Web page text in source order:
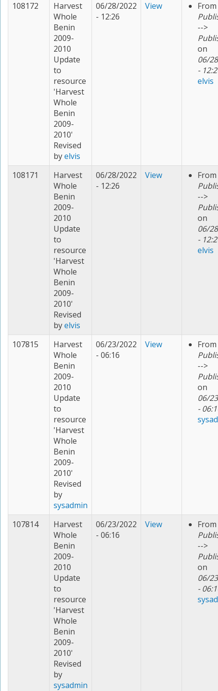
108172
Harvest
Whole
Benin
2009-
2010
Update
to
resource
'Harvest
Whole
Benin
2009-
2010'
Revised
byelvis
06/28/2022
- 12:26
View
From
-->
on
06/
-
elvis
108171
Harvest
Whole
Benin
2009-
2010
Update
to
resource
'Harvest
Whole
Benin
2009-
2010'
Revised
byelvis
06/28/2022
- 12:26
View
From
-->
on
06/
-
elvis
107815
Harvest
Whole
Benin
2009-
2010
Update
to
resource
'Harvest
Whole
Benin
2009-
2010'
Revised
by
sysadmin
06/23/2022
- 06:16
View
From
-->
on
06/
-
107814
Harvest
Whole
Benin
2009-
2010
Update
to
resource
'Harvest
Whole
Benin
2009-
2010'
Revised
by
sysadmin
06/23/2022
- 06:16
View
From
-->
on
06/
-